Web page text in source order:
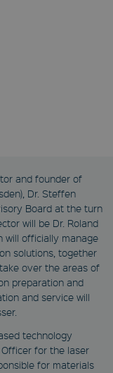
and founder of
Dr. Steffen
Board at the turn
will be Dr. Roland
will officially manage
solutions, together
over the areas of
preparation and
and service will
technology
for the laser
for materials